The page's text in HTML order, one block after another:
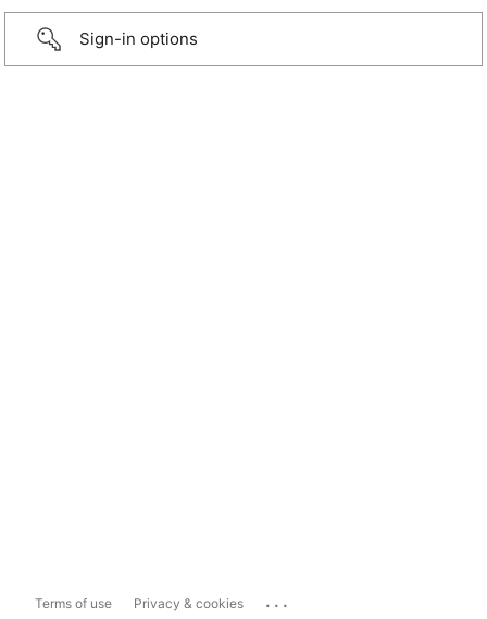
Sign-in options
Terms of use Privacy & cookies ...